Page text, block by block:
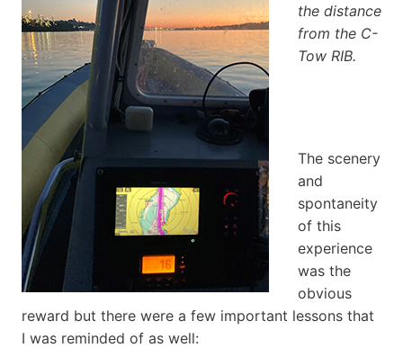
the distance
from the C-
Tow RIB.
The scenery
and
spontaneity
of this
experience
was the
obvious
reward but there were a few important lessons that
I was reminded of as well: